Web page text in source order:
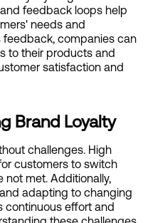
feedback loops help
needs and
feedback, companies can
to their products and
satisfaction and
Brand Loyalty
challenges. High
customers to switch
not met. Additionally,
adapting to changing
continuous effort and